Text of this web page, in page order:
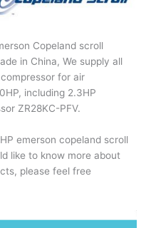
Copeland scroll
in China, We supply all
for air
including 2.3HP
ZR28KC-PFV.
emerson copeland scroll
like to know more about
please feel free